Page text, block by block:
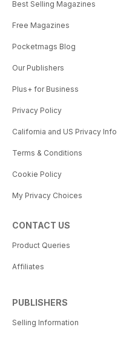
Best Selling Magazines
Free Magazines
Pocketmags Blog
Our Publishers
Plus+ for Business
Privacy Policy
California and US Privacy Info
Terms & Conditions
Cookie Policy
My Privacy Choices
CONTACT US
Product Queries
Affiliates
PUBLISHERS
Selling Information